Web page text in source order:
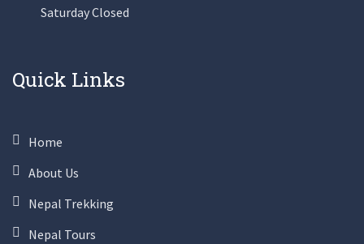
Saturday Closed
Quick Links
Home
About Us
Nepal Trekking
Nepal Tours